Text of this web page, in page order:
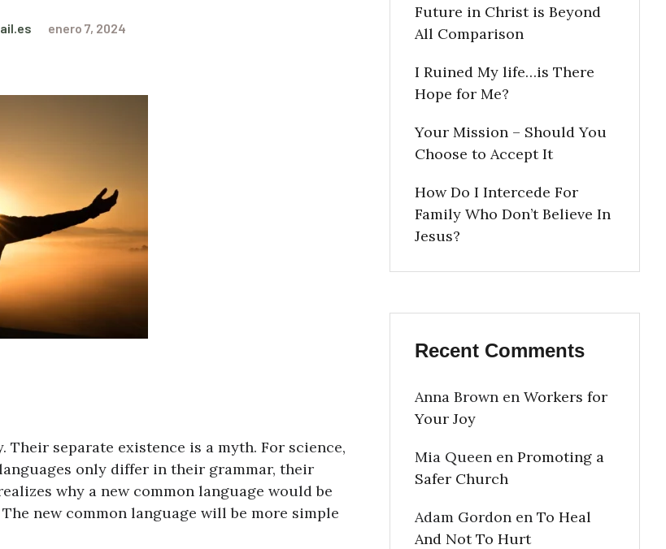
enero 7, 2024
Their separate existence is a myth. For science,
only differ in their grammar, their
why a new common language would be
new common language will be more simple
Future in Christ is Beyond
All Comparison
I Ruined My life…is There
Hope for Me?
Your Mission – Should You
Choose to Accept It
How Do I Intercede For
Family Who Don’t Believe In
Jesus?
Recent Comments
Anna Brown en Workers for
Your Joy
Mia Queen en Promoting a
Safer Church
Adam Gordon en To Heal
And Not To Hurt